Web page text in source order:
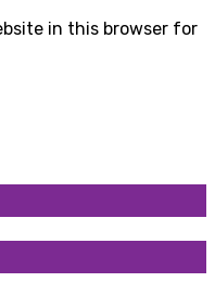
in this browser for